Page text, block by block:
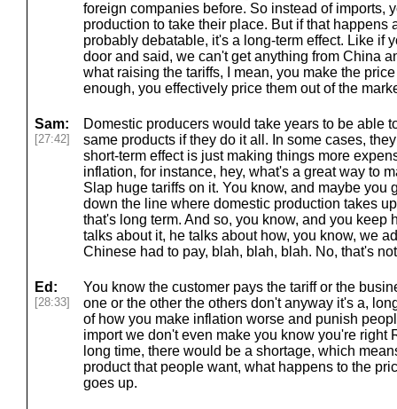
foreign companies before. So instead of imports,
production to take their place. But if that happens
probably debatable, it's a long-term effect. Like if
door and said, we can't get anything from China
what raising the tariffs, I mean, you make the
enough, you effectively price them out of the
Sam:
[27:42]
Domestic producers would take years to be able
same products if they do it all. In some cases,
short-term effect is just making things more
inflation, for instance, hey, what's a great way to
Slap huge tariffs on it. You know, and maybe you
down the line where domestic production takes
that's long term. And so, you know, and you keep
talks about it, he talks about how, you know, we
Chinese had to pay, blah, blah, blah. No, that's
Ed:
[28:33]
You know the customer pays the tariff or the
one or the other the others don't anyway it's a,
of how you make inflation worse and punish
import we don't even make you know you're right
long time, there would be a shortage, which
product that people want, what happens to the
goes up.